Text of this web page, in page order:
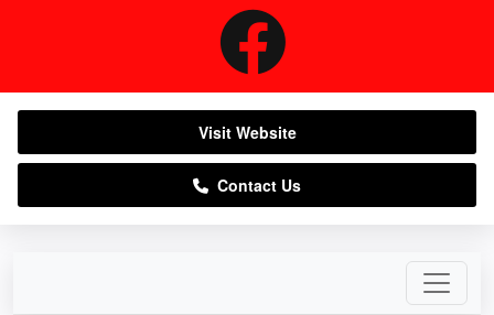
Visit Website
Contact Us